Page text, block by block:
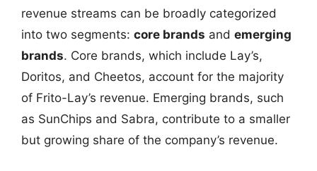
revenue streams can be broadly categorized
into two segments: core brands and emerging
brands. Core brands, which include Lay’s,
Doritos, and Cheetos, account for the majority
of Frito-Lay’s revenue. Emerging brands, such
as SunChips and Sabra, contribute to a smaller
but growing share of the company’s revenue.